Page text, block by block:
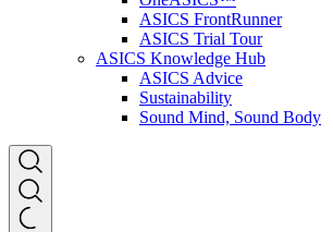
ASICS FrontRunner
ASICS Trial Tour
ASICS Knowledge Hub
ASICS Advice
Sustainability
Sound Mind, Sound Body